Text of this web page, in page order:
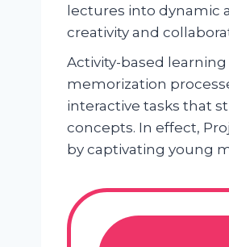
lectures into dynamic
creativity and
Activity-based
memorization
interactive tasks that
concepts. In effect,
by captivating young